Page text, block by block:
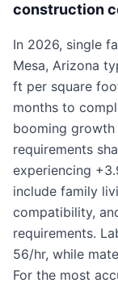
construction
In 2026, single
Mesa, Arizona
ft per square
months to
booming
requirements
experiencing
include family
compatibility,
requirements.
56/hr, while
For the most